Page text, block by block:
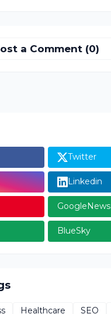
a Comment (0)
Twitter
Linkedin
GoogleNews
BlueSky
Healthcare SEO